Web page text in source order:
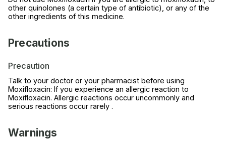
other quinolones (a certain type of antibiotic), or any of the
other ingredients of this medicine.
Precautions
Precaution
Talk to your doctor or your pharmacist before using
Moxifloxacin: If you experience an allergic reaction to
Moxifloxacin. Allergic reactions occur uncommonly and
serious reactions occur rarely .
Warnings